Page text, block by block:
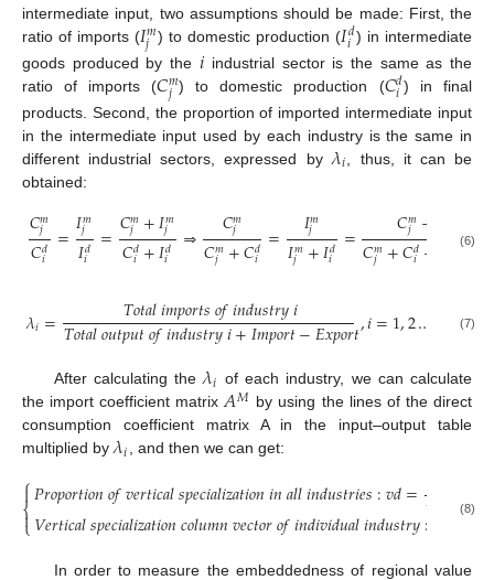
intermediate input, two assumptions should be made: First, the
ratio of imports (𝐼𝑚
𝑗 ) to domestic production (𝐼𝑑
𝑖 ) in intermediate
goods produced by the 𝑖 industrial sector is the same as the
ratio of imports (𝐶𝑚
𝑗 ) to domestic production (𝐶𝑑
𝑖 ) in final
products. Second, the proportion of imported intermediate input
in the intermediate input used by each industry is the same in
different industrial sectors, expressed by 𝜆𝑖
, thus, it can be
obtained:
𝐶𝑚
𝑗
𝐶𝑑
𝑖 =𝐼𝑚
𝑗
𝐼𝑑
𝑖 =𝐶𝑚
𝑗 +𝐼𝑚
𝑗
𝐶𝑑
𝑖+𝐼𝑑
𝑖 ⇒ 𝐶𝑚
𝑗
𝐶𝑚
𝑗 +𝐶𝑑
𝑖 = 𝐼𝑚
𝑗
𝐼𝑚
𝑗 +𝐼𝑑
𝑖 = 𝐶𝑚
𝑗 +
𝐶𝑚
𝑗 +𝐶𝑑
𝑖+ +
(6)
𝜆𝑖= 𝑇𝑜𝑡𝑎𝑙𝑖𝑚𝑝𝑜𝑟𝑡𝑠𝑜𝑓𝑖𝑛𝑑𝑢𝑠𝑡𝑟𝑦𝑖
𝑇𝑜𝑡𝑎𝑙𝑜𝑢𝑡𝑝𝑢𝑡𝑜𝑓𝑖𝑛𝑑𝑢𝑠𝑡𝑟𝑦𝑖+𝐼𝑚𝑝𝑜𝑟𝑡−𝐸𝑥𝑝𝑜𝑟𝑡,𝑖=1,2… (7)
After calculating the𝜆𝑖 of each industry, we can calculate
the import coefficient matrix𝐴𝑀 by using the lines of the direct
consumption coefficient matrix A in the input–output table
multiplied by𝜆𝑖, and then we can get:
⎧
⎩
⎨
𝑃𝑟𝑜𝑝𝑜𝑟𝑡𝑖𝑜𝑛𝑜𝑓𝑣𝑒𝑟𝑡𝑖𝑐𝑎𝑙𝑠𝑝𝑒𝑐𝑖𝑎𝑙𝑖𝑧𝑎𝑡𝑖𝑜𝑛𝑖𝑛𝑎𝑙𝑙𝑖𝑛𝑑𝑢𝑠𝑡𝑟𝑖𝑒𝑠:𝑣𝑑= 1𝑋 𝑀𝑋
𝑉𝑒𝑟𝑡𝑖𝑐𝑎𝑙𝑠𝑝𝑒𝑐𝑖𝑎𝑙𝑖𝑧𝑎𝑡𝑖𝑜𝑛𝑐𝑜𝑙𝑢𝑚𝑛𝑣𝑒𝑐𝑡𝑜𝑟𝑜𝑓𝑖𝑛𝑑𝑖𝑣𝑖𝑑𝑢𝑎𝑙𝑖𝑛𝑑𝑢𝑠𝑡𝑟𝑦: =
(8)
In order to measure the embeddedness of regional value